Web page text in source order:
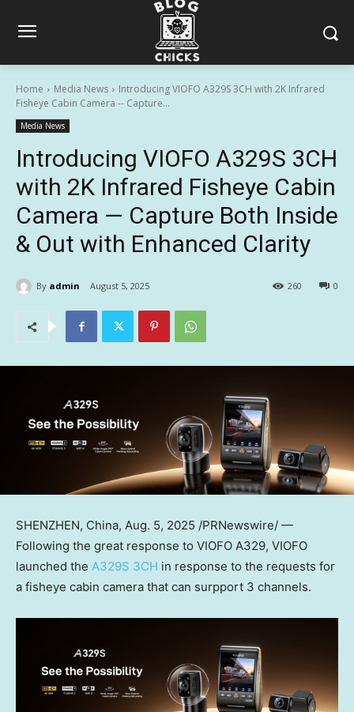
Home Media News
Introducing VIOFO A329S 3CH with 2K Infrared
Fisheye Cabin Camera -- Capture...
Media News
Introducing VIOFO A329S 3CH
with 2K Infrared Fisheye Cabin
Camera — Capture Both Inside
& Out with Enhanced Clarity
By admin August 5, 2025 0
260
SHENZHEN, China, Aug. 5, 2025 /PRNewswire/ —
Following the great response to VIOFO A329, VIOFO
launched the A329S 3CH in response to the requests for
a fisheye cabin camera that can surpport 3 channels.